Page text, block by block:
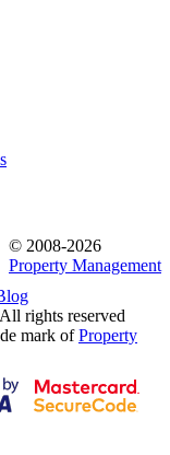
© 2008-2026
Property Management
rights reserved
mark ofProperty